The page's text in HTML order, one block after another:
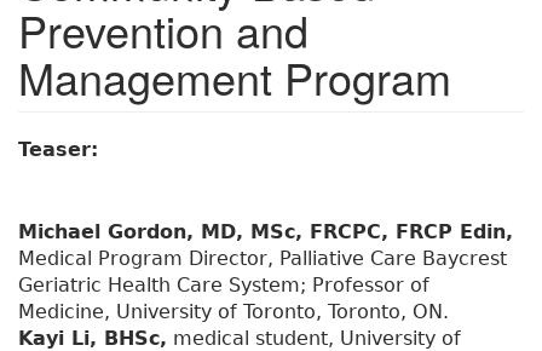
Prevention and
Management Program
Teaser:
Michael Gordon, MD, MSc, FRCPC, FRCP Edin,
Medical Program Director, Palliative Care Baycrest
Geriatric Health Care System; Professor of
Medicine, University of Toronto, Toronto, ON.
Kayi Li, BHSc, medical student, University of